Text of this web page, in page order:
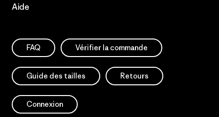
Aide
FAQ Vérifier la commande
Guide des tailles Retours
Connexion